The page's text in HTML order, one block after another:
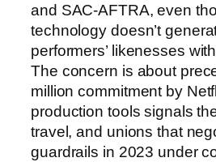
and SAC-AFTRA, even
technology doesn’t
performers’ likenesses
The concern is about
million commitment by
production tools signals
travel, and unions that
guardrails in 2023 under